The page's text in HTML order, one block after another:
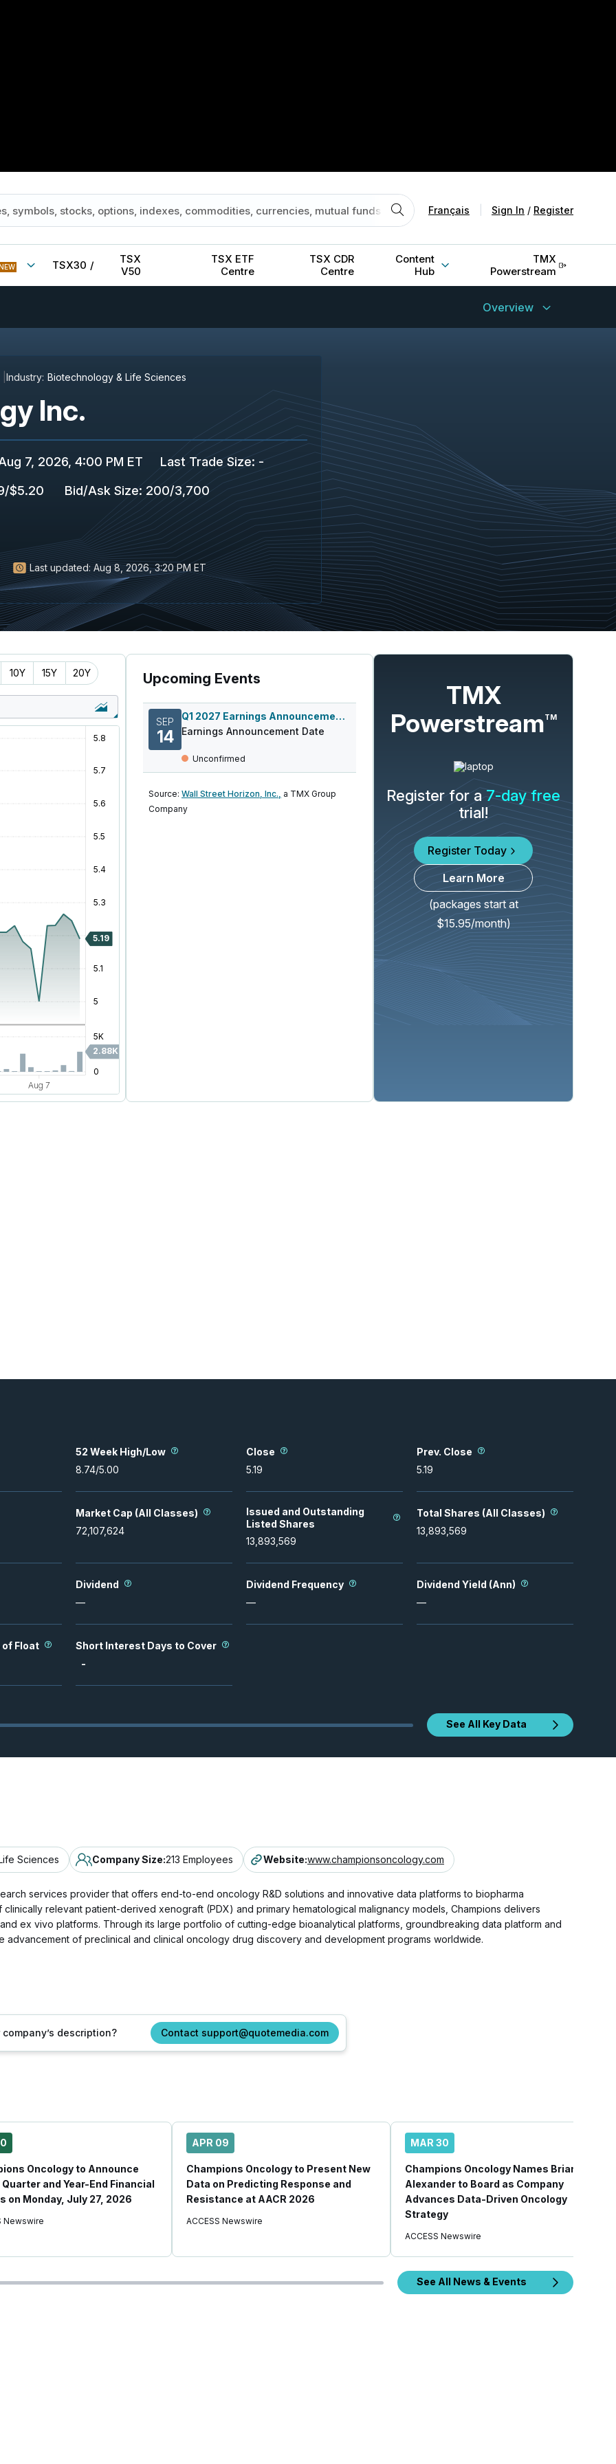
Français Sign In / Register
TSX30 /
TSX
V50
TSX ETF
Centre
TSX CDR
Centre
Content
Hub
TMX
Powerstream
Overview
Industry: Biotechnology & Life Sciences
Inc.
7, 2026, 4:00 PM ET Last Trade Size: -
/$5.20 Bid/Ask Size: 200/3,700
Last updated: Aug 8, 2026, 3:20 PM ET
10Y 15Y 20Y Upcoming Events
SEP
14
Q1 2027 Earnings Announcement-After Mkt
Earnings Announcement Date
Unconfirmed
Source: Wall Street Horizon, Inc., a TMX Group
Company
TMX
PowerstreamTM
Register for a7-day free
trial!
Register Today
Learn More
(packages start at
$15.95/month)
52 Week High/Low
8.74/5.00
Close
5.19
Prev. Close
5.19
Market Cap (All Classes)
72,107,624
Issued and Outstanding
Listed Shares
13,893,569
Total Shares (All Classes)
13,893,569
Dividend
—
Dividend Frequency
—
Dividend Yield (Ann)
—
Float
Short Interest Days to Cover
-
See All Key Data
Sciences Company Size:213 Employees Website:www.championsoncology.com
services provider that offers end-to-end oncology R&D solutions and innovative data platforms to biopharma
relevant patient-derived xenograft (PDX) and primary hematological malignancy models, Champions delivers
ex vivo platforms. Through its large portfolio of cutting-edge bioanalytical platforms, groundbreaking data platform and
advancement of preclinical and clinical oncology drug discovery and development programs worldwide.
description? Contact support@quotemedia.com
Oncology to Announce
and Year-End Financial
on Monday, July 27, 2026
Newswire
APR 09
Champions Oncology to Present New
Data on Predicting Response and
Resistance at AACR 2026
ACCESS Newswire
MAR 30
Champions Oncology Names Brian
Alexander to Board as Company
Advances Data-Driven Oncology
Strategy
ACCESS Newswire
See All News & Events